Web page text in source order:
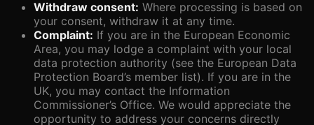
Withdraw consent: Where processing is based on
your consent, withdraw it at any time.
Complaint: If you are in the European Economic
Area, you may lodge a complaint with your local
data protection authority (see the European Data
Protection Board’s member list). If you are in the
UK, you may contact the Information
Commissioner’s Office. We would appreciate the
opportunity to address your concerns directly